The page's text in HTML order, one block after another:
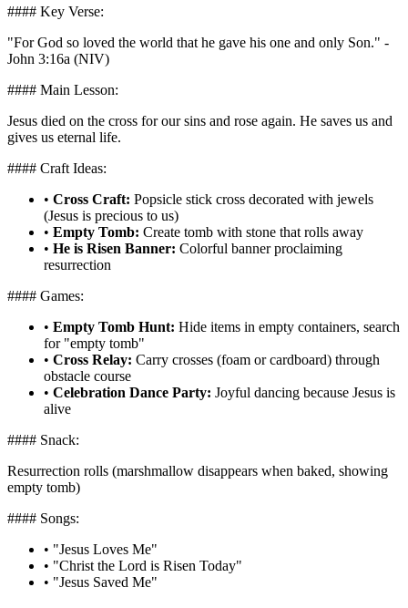
#### Key Verse:
"For God so loved the world that he gave his one and only Son." -
John 3:16a (NIV)
#### Main Lesson:
Jesus died on the cross for our sins and rose again. He saves us and
gives us eternal life.
#### Craft Ideas:
• Cross Craft: Popsicle stick cross decorated with jewels
(Jesus is precious to us)
• Empty Tomb: Create tomb with stone that rolls away
• He is Risen Banner: Colorful banner proclaiming
resurrection
#### Games:
• Empty Tomb Hunt: Hide items in empty containers, search
for "empty tomb"
• Cross Relay: Carry crosses (foam or cardboard) through
obstacle course
• Celebration Dance Party: Joyful dancing because Jesus is
alive
#### Snack:
Resurrection rolls (marshmallow disappears when baked, showing
empty tomb)
#### Songs:
• "Jesus Loves Me"
• "Christ the Lord is Risen Today"
• "Jesus Saved Me"